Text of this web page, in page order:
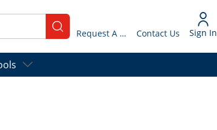
submit search Request A Quote Contact Us Sign In